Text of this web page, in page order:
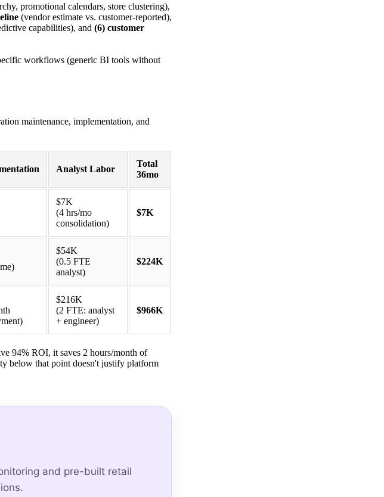
promotional calendars, store clustering),
(vendor estimate vs. customer-reported),
capabilities), and (6) customer
workflows (generic BI tools without
maintenance, implementation, and
Analyst Labor
Total
36mo
$7K
(4 hrs/mo
consolidation)
$7K
$54K
(0.5 FTE
analyst)
$224K
$216K
(2 FTE: analyst
+ engineer)
$966K
94% ROI, it saves 2 hours/month of
below that point doesn't justify platform
and pre-built retail